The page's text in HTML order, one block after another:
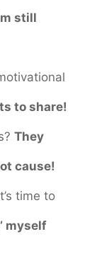
still
to share!
They
cause!
time to
myself